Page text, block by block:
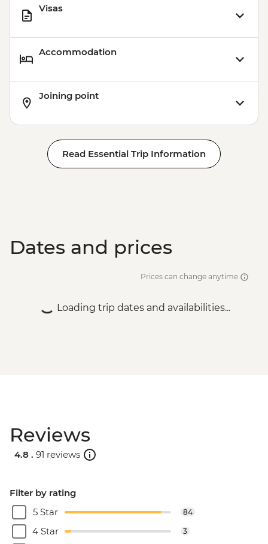
Visas
Accommodation
Joining point
Read Essential Trip Information
Dates and prices
Prices can change anytime
Loading trip dates and availabilities...
Reviews
4.8 . 91 reviews
Filter by rating
5 Star
84
4 Star 3